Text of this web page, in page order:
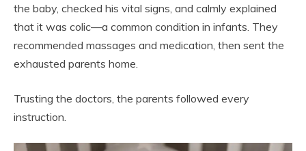
the baby, checked his vital signs, and calmly explained
that it was colic—a common condition in infants. They
recommended massages and medication, then sent the
exhausted parents home.
Trusting the doctors, the parents followed every
instruction.